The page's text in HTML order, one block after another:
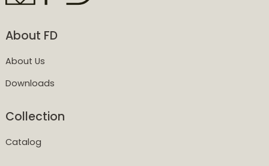
About FD
About Us
Downloads
Collection
Catalog